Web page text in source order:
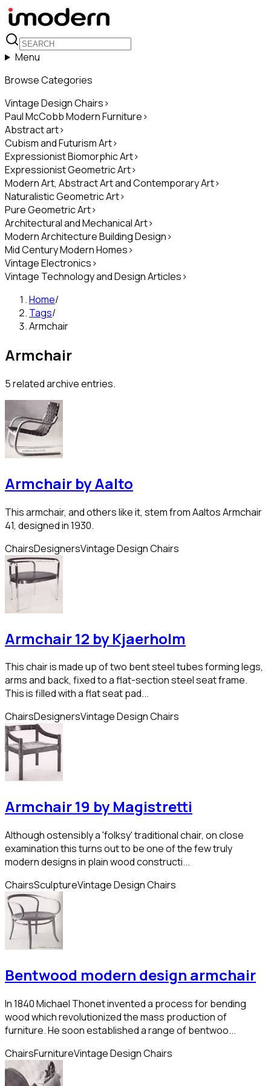
Menu
Browse Categories
Vintage Design Chairs>
Paul McCobb Modern Furniture>
Abstract art>
Cubism and Futurism Art>
Expressionist Biomorphic Art>
Expressionist Geometric Art>
Modern Art, Abstract Art and Contemporary Art>
Naturalistic Geometric Art>
Pure Geometric Art>
Architectural and Mechanical Art>
Modern Architecture Building Design>
Mid Century Modern Homes>
Vintage Electronics>
Vintage Technology and Design Articles>
Home/
Tags/
Armchair
Armchair
5related archive entries.
Armchair by Aalto
This armchair, and others like it, stem from Aaltos Armchair
41, designed in 1930.
ChairsDesignersVintage Design Chairs
Armchair 12 by Kjaerholm
This chair is made up of two bent steel tubes forming legs,
arms and back, fixed to a flat-section steel seat frame.
This is filled with a flat seat pad...
ChairsDesignersVintage Design Chairs
Armchair 19 by Magistretti
Although ostensibly a 'folksy' traditional chair, on close
examination this turns out to be one of the few truly
modern designs in plain wood constructi...
ChairsSculptureVintage Design Chairs
Bentwood modern design armchair
In 1840 Michael Thonet invented a process for bending
wood which revolutionized the mass production of
furniture. He soon established a range of bentwoo...
ChairsFurnitureVintage Design Chairs